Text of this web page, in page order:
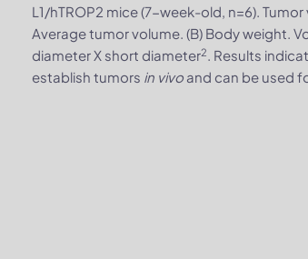
L1/hTROP2 mice (7-week-old, n=6).
Average tumor volume. (B) Body weight.
diameter X short diameter2. Results
establish tumors in vivo and can be used